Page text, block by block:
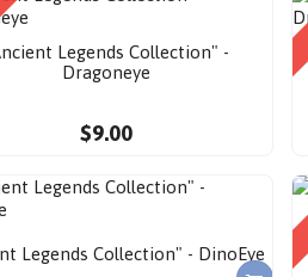
Legends Collection" -
Dragoneye
$9.00
Legends Collection" - DinoEye